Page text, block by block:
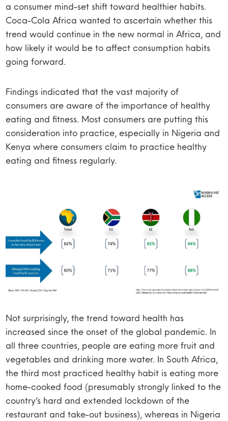
a consumer mind-set shift toward healthier habits.
Coca-Cola Africa wanted to ascertain whether this
trend would continue in the new normal in Africa, and
how likely it would be to affect consumption habits
going forward.
Findings indicated that the vast majority of
consumers are aware of the importance of healthy
eating and fitness. Most consumers are putting this
consideration into practice, especially in Nigeria and
Kenya where consumers claim to practice healthy
eating and fitness regularly.
Not surprisingly, the trend toward health has
increased since the onset of the global pandemic. In
all three countries, people are eating more fruit and
vegetables and drinking more water. In South Africa,
the third most practiced healthy habit is eating more
home-cooked food (presumably strongly linked to the
country’s hard and extended lockdown of the
restaurant and take-out business), whereas in Nigeria